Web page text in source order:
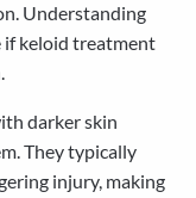
Understanding
if keloid treatment
darker skin
They typically
injury, making